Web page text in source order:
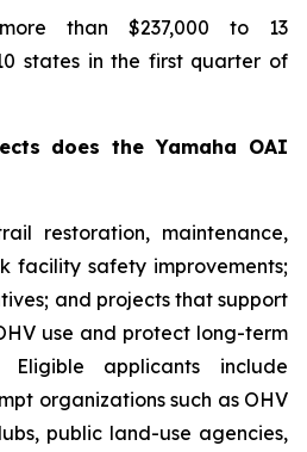
than $237,000 to 13
states in the first quarter of
does the Yamaha OAI
restoration, maintenance,
facility safety improvements;
and projects that support
use and protect long-term
applicants include
organizations such as OHV
public land-use agencies,